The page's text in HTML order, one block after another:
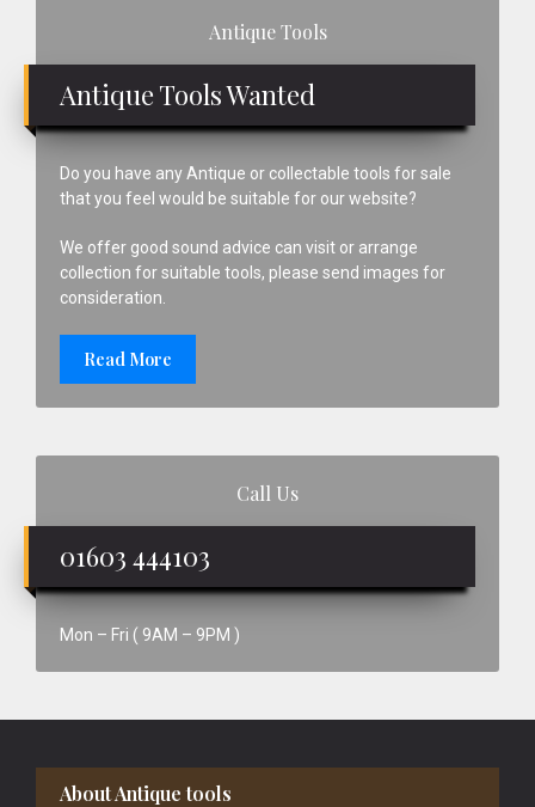
Antique Tools
Antique Tools Wanted
Do you have any Antique or collectable tools for sale
that you feel would be suitable for our website?
We offer good sound advice can visit or arrange
collection for suitable tools, please send images for
consideration.
Read More
Call Us
01603 444103
Mon – Fri ( 9AM – 9PM )
Footer
About Antique tools